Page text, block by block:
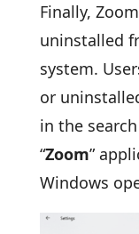
Finally,
uninstalled
system.
or
in the
“Zoom”
Windows